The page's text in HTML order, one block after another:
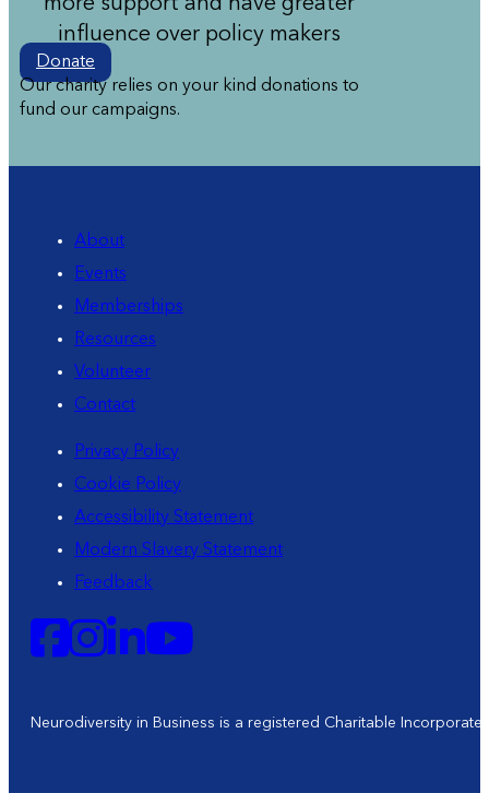
more support and have greater
influence over policy makers
Donate
Our charity relies on your kind donations to
fund our campaigns.
About
Events
Memberships
Resources
Volunteer
Contact
Privacy Policy
Cookie Policy
Accessibility Statement
Modern Slavery Statement
Feedback
Neurodiversity in Business is a registered Charitable